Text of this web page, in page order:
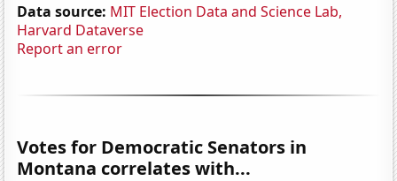
Data source: MIT Election Data and Science Lab,
Harvard Dataverse
Report an error
Votes for Democratic Senators in
Montana correlates with...